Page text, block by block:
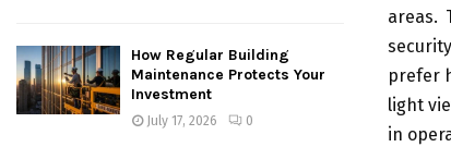
areas.
prefer
light
in
How Regular Building
Maintenance Protects Your
Investment
July 17, 2026 0